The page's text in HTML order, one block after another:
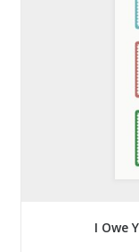
I Owe